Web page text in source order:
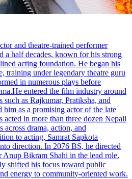
and theatre‑trained performer
a half decades, known for his strong
acting foundation. He began his
training under legendary theatre guru
in numerous plays before
entered the film industry around
as Rajkumar, Pratiksha, and
him as a promising actor of the late
acted in more than three dozen Nepali
drama, action, and
to acting, Samrat Sapkota
direction. In 2076 BS, he directed
Anup Bikram Shahi in the lead role.
shifted his focus toward public
energy to community‑oriented work.